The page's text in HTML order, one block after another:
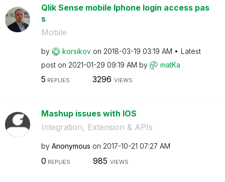
Qlik Sense mobile Iphone login access pas
s
Mobile
by korsikov on ‎2018-03-19 03:19 AM
Latest
post on ‎2021-01-29 09:19 AM by matKa
5 REPLIES 3296 VIEWS
Mashup issues with IOS
Integration, Extension & APIs
by Anonymous on ‎2017-10-21 07:27 AM
0 REPLIES 985 VIEWS